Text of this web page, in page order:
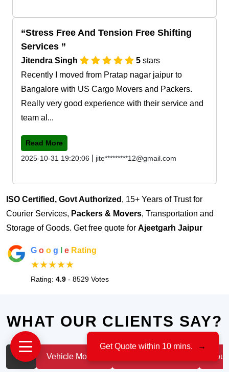
Stress Free And Tension Free Shifting
Services
Jitendra Singh 5 stars
Recently I moved from Pratap nagar jaipur to
Bangalore with US Cargo Movers and Packers.
Really very good experience with their service and
team al...
Read More
2025-10-31 19:20:06
jite*********12@gmail.com
ISO Certified, Govt Authorized , 15+ Years of Trust for
Courier Services, Packers & Movers, Transportation and
Storage of Goods. Get free quote for Ajeetgarh Jaipur
G o o g e Rating
★★★★★
Rating: 4.9 - 8529 Votes
WHAT OUR CLIENTS SAY?
Vehicle Moving
Get Quote within 10 mins. →